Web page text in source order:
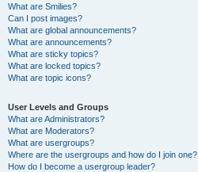
What are Smilies?
Can I post images?
What are global announcements?
What are announcements?
What are sticky topics?
What are locked topics?
What are topic icons?
User Levels and Groups
What are Administrators?
What are Moderators?
What are usergroups?
Where are the usergroups and how do I join one?
How do I become a usergroup leader?